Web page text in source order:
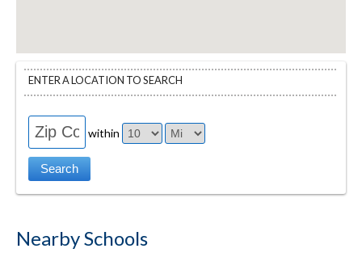
ENTER A LOCATION TO SEARCH
within
Nearby Schools